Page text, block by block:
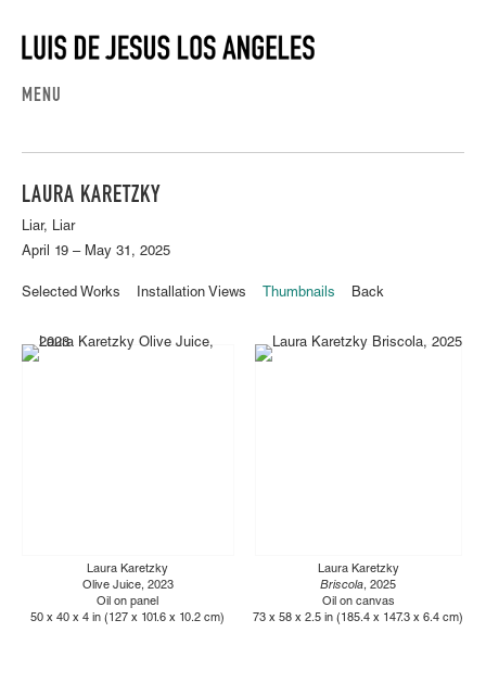
MENU
LAURA KARETZKY
Liar, Liar
April 19 – May 31, 2025
Selected Works Installation Views Thumbnails Back
Laura Karetzky
Olive Juice, 2023
Oil on panel
50 x 40 x 4 in (127 x 101.6 x 10.2 cm)
Laura Karetzky
Briscola, 2025
Oil on canvas
73 x 58 x 2.5 in (185.4 x 147.3 x 6.4 cm)